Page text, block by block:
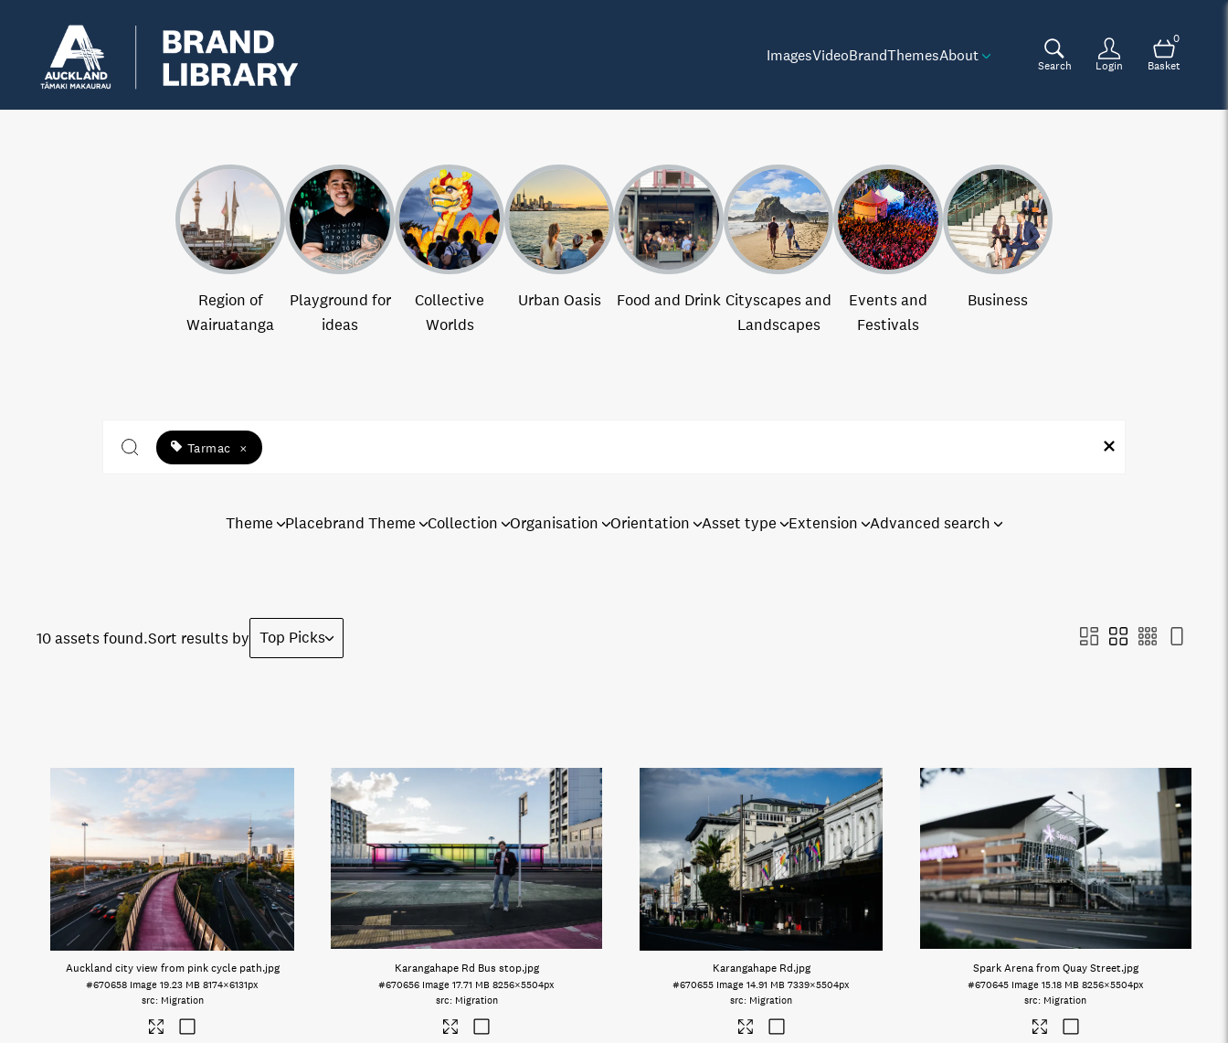
ImagesVideoBrandThemesAbout
Search Login
0
Basket
Region of
Wairuatanga
Playground for
ideas
Collective
Worlds
Urban Oasis Food and Drink Cityscapes and
Landscapes
Events and
Festivals
Business
Tarmac ×
Theme Placebrand Theme Collection Organisation Orientation Asset type Extension Advanced search
10 assets found.Sort results by Top Picks
Auckland city view from pink cycle path.jpg
#670658 Image 19.23 MB 8174×6131px
Migration
Karangahape Rd Bus stop.jpg
#670656 Image 17.71 MB 8256×5504px
Migration
Karangahape Rd.jpg
#670655 Image 14.91 MB 7339×5504px
Migration
Spark Arena from Quay Street.jpg
#670645 Image 15.18 MB 8256×5504px
Migration